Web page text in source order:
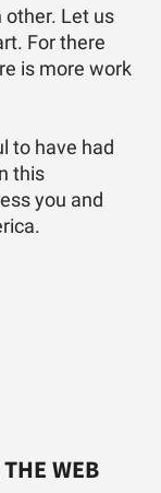
other. Let us
For there
is more work
to have had
this
you and
WEB